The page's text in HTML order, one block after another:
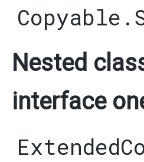
Nested
interface